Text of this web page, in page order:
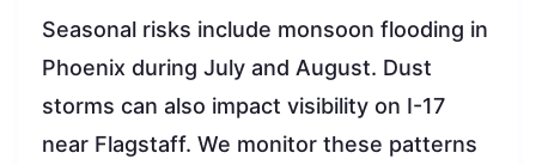
Seasonal risks include monsoon flooding in
Phoenix during July and August. Dust
storms can also impact visibility on I-17
near Flagstaff. We monitor these patterns